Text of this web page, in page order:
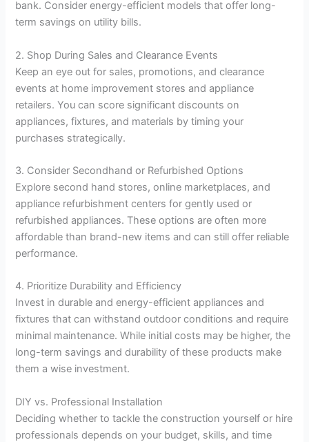
bank. Consider energy-efficient models that offer long-
term savings on utility bills.
2. Shop During Sales and Clearance Events
Keep an eye out for sales, promotions, and clearance
events at home improvement stores and appliance
retailers. You can score significant discounts on
appliances, fixtures, and materials by timing your
purchases strategically.
3. Consider Secondhand or Refurbished Options
Explore second hand stores, online marketplaces, and
appliance refurbishment centers for gently used or
refurbished appliances. These options are often more
affordable than brand-new items and can still offer reliable
performance.
4. Prioritize Durability and Efficiency
Invest in durable and energy-efficient appliances and
fixtures that can withstand outdoor conditions and require
minimal maintenance. While initial costs may be higher, the
long-term savings and durability of these products make
them a wise investment.
DIY vs. Professional Installation
Deciding whether to tackle the construction yourself or hire
professionals depends on your budget, skills, and time